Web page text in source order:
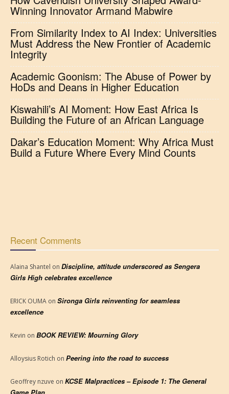
Winning Innovator Armand Mabwire
From Similarity Index to AI Index: Universities
Must Address the New Frontier of Academic
Integrity
Academic Goonism: The Abuse of Power by
HoDs and Deans in Higher Education
Kiswahili’s AI Moment: How East Africa Is
Building the Future of an African Language
Dakar’s Education Moment: Why Africa Must
Build a Future Where Every Mind Counts
Recent Comments
Alaina Shantel on Discipline, attitude underscored as Sengera
Girls High celebrates excellence
ERICK OUMA on Sironga Girls reinventing for seamless
excellence
Kevin on BOOK REVIEW: Mourning Glory
Alloysius Rotich on Peering into the road to success
Geoffrey nzuve on KCSE Malpractices – Episode 1: The General